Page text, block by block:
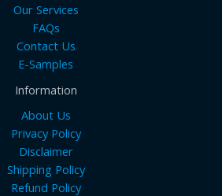
Our Services
FAQs
Contact Us
E-Samples
Information
About Us
Privacy Policy
Disclaimer
Shipping Policy
Refund Policy